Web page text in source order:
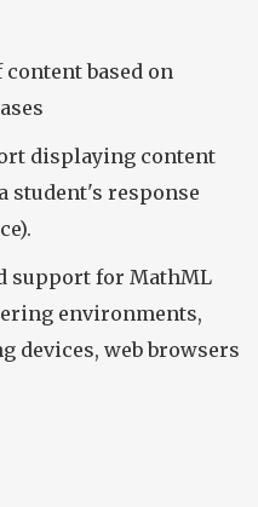
based on
displaying content
student's response
support for MathML
environments,
devices, web browsers